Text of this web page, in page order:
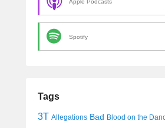
Spotify
Tags
3T Allegations Bad Blood on the